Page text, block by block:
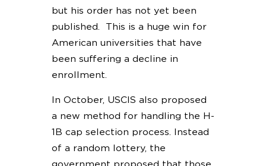
but his order has not yet been
published. This is a huge win for
American universities that have
been suffering a decline in
enrollment.
In October, USCIS also proposed
a new method for handling the H-
1B cap selection process. Instead
of a random lottery, the